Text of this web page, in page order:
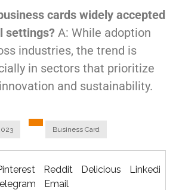
cards widely accepted
settings? A: While adoption
industries, the trend is
in sectors that prioritize
and sustainability.
Business Card
Reddit Delicious
Linkedi
Email